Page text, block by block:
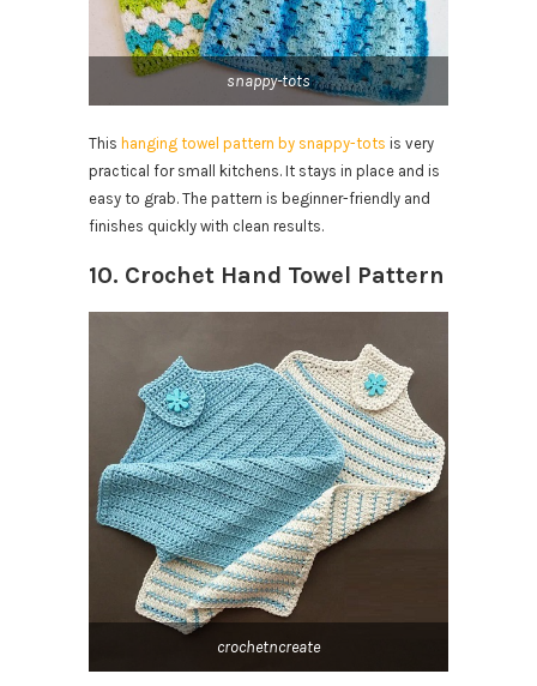
snappy-tots
This hanging towel pattern by snappy-tots is very
practical for small kitchens. It stays in place and is
easy to grab. The pattern is beginner-friendly and
finishes quickly with clean results.
10. Crochet Hand Towel Pattern
crochetncreate